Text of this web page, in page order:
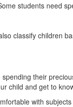
students need
classify children
their
child and get to
with